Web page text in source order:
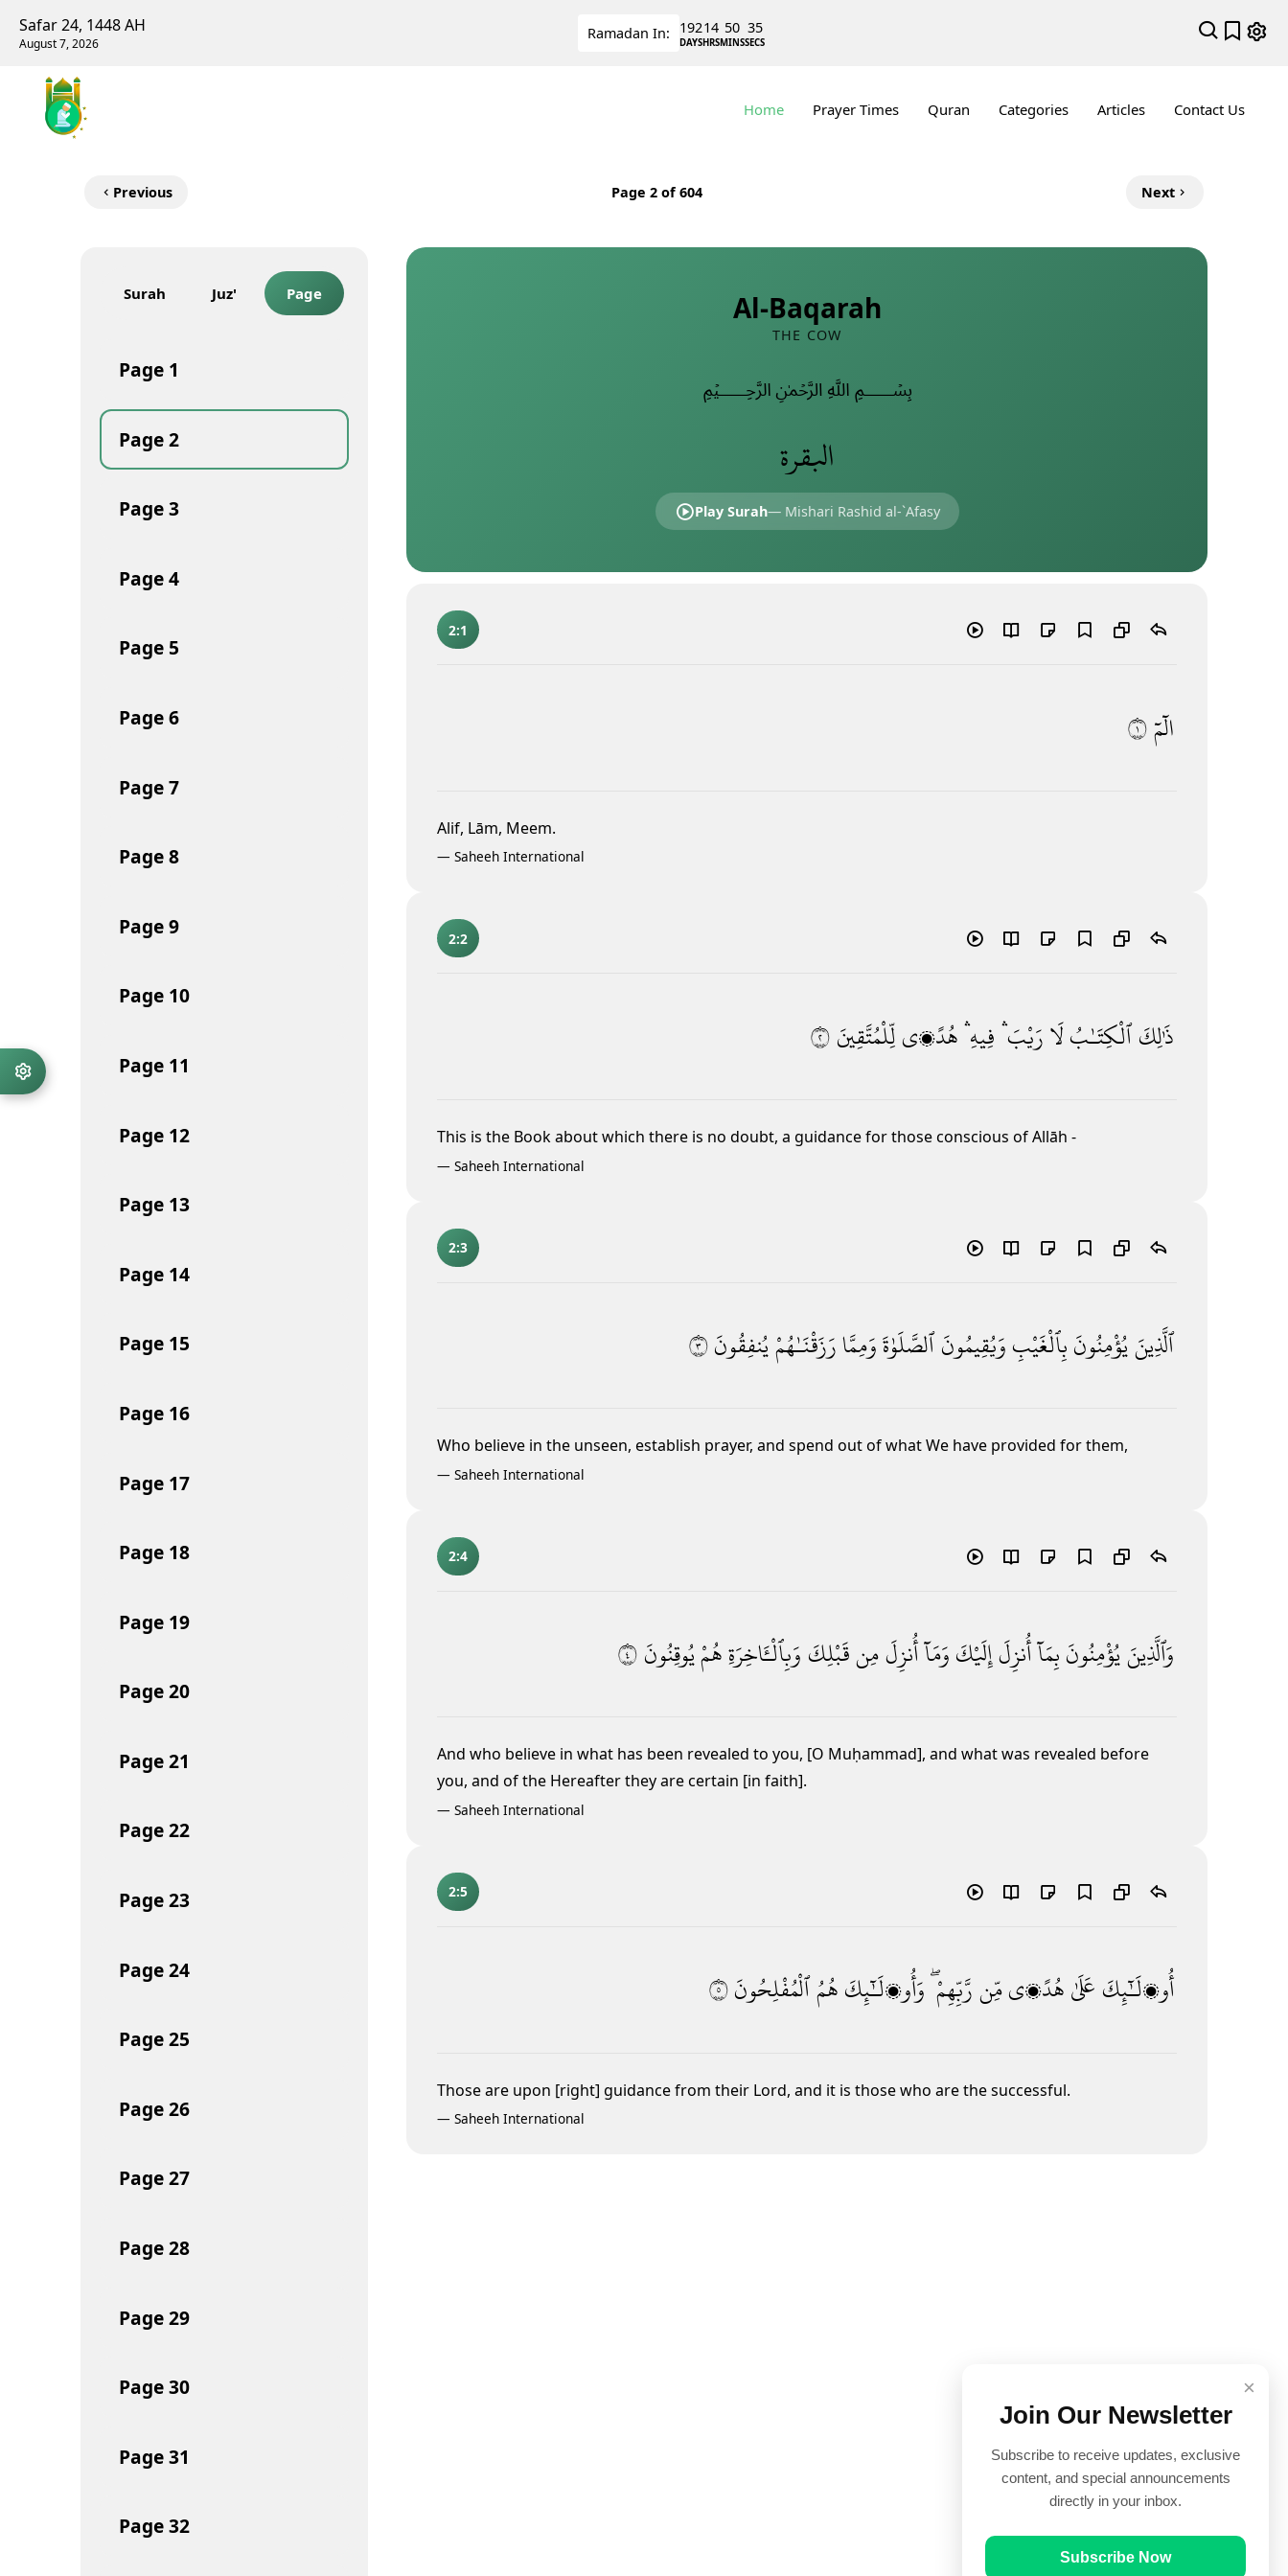
Safar 24, 1448 AH
August 7, 2026
Ramadan In: 192
DAYS
14
HRS
50
MINS
35
SECS
Home Prayer Times Quran Categories Articles Contact Us
Previous Page 2 of 604 Next
Surah Juz' Page
Page 1
Page2
Page3
Page4
Page 5
Page6
Page7
Page8
Page9
Page 10
Page 11
Page 12
Page 13
Page 14
Page 15
Page 16
Page 17
Page 18
Page 19
Page20
Page21
Page22
Page23
Page24
Page25
Page26
Page27
Page28
Page29
Page30
Page31
Page32
Al-Baqarah
THE COW
﷽
البقرة
Play Surah— Mishari Rashid al-`Afasy
2:1
الٓمٓ١
Alif, Lām, Meem.
— Saheeh International
2:2
ذَٰلِكَٱلْكِتَـٰبُلَارَيْبَ ۛفِيهِ ۛهُدًۭىلِّلْمُتَّقِينَ٢
This is the Book about which there is no doubt, a guidance for those conscious of Allāh -
— Saheeh International
2:3
ٱلَّذِينَيُؤْمِنُونَبِٱلْغَيْبِوَيُقِيمُونَٱلصَّلَوٰةَوَمِمَّارَزَقْنَـٰهُمْيُنفِقُونَ٣
Who believe in the unseen, establish prayer, and spend out of what We have provided for them,
— Saheeh International
2:4
وَٱلَّذِينَيُؤْمِنُونَبِمَآأُنزِلَإِلَيْكَوَمَآأُنزِلَمِنقَبْلِكَ وَبِٱلْـَٔاخِرَةِهُمْيُوقِنُونَ٤
And who believe in what has been revealed to you, [O Muḥammad], and what was revealed before
you, and of the Hereafter they are certain [in faith].
— Saheeh International
2:5
أُو۟لَـٰٓئِكَ عَلَىٰهُدًۭىمِّنرَّبِّهِمْ ۖوَأُو۟لَـٰٓئِكَهُمُٱلْمُفْلِحُونَ٥
Those are upon [right] guidance from their Lord, and it is those who are the successful.
— Saheeh International
×
Join Our Newsletter
Subscribe to receive updates, exclusive
content, and special announcements
directly in your inbox.
Subscribe Now